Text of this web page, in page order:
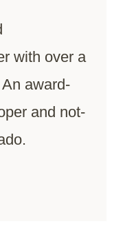
with over a
award-
and not-